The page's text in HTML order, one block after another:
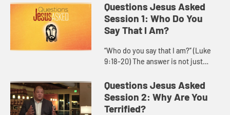
Questions Jesus Asked
Session 1: Who Do You
Say That I Am?
“Who do you say that I am?” (Luke
9:18-20) The answer is not just
personal commitment to follow
Jesus. Who is Jesus for you, ...
Questions Jesus Asked
Session 2: Why Are You
Terrified?